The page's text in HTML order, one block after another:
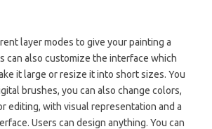
layer modes to give your painting a
can also customize the interface which
it large or resize it into short sizes. You
brushes, you can also change colors,
editing, with visual representation and a
Users can design anything. You can